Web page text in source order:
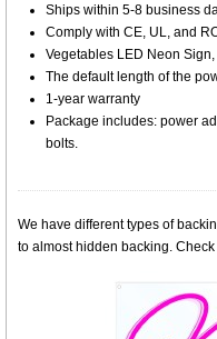
Ships within 5-8 business
Comply with CE, UL, and
Vegetables LED Neon
The default length of the
1-year warranty
Package includes: power
bolts.
We have different types of
to almost hidden backing.